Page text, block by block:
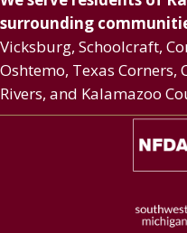
surrounding
Vicksburg, Schoolcraft,
Oshtemo, Texas
Rivers, and Kalamazoo